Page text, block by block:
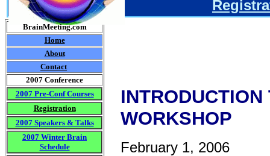
BrainMeeting.com
Home
About
Contact
2007 Conference
2007 Pre-Conf Courses
Registration
2007 Speakers & Talks
2007 Winter Brain
Schedule
WORKSHOP
February 1, 2006